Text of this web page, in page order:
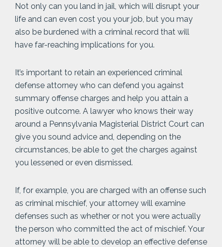
Not only can you land in jail, which will disrupt your
life and can even cost you your job, but you may
also be burdened with a criminal record that will
have far-reaching implications for you.
It’s important to retain an experienced criminal
defense attorney who can defend you against
summary offense charges and help you attain a
positive outcome. A lawyer who knows their way
around a Pennsylvania Magisterial District Court can
give you sound advice and, depending on the
circumstances, be able to get the charges against
you lessened or even dismissed.
If, for example, you are charged with an offense such
as criminal mischief, your attorney will examine
defenses such as whether or not you were actually
the person who committed the act of mischief. Your
attorney will be able to develop an effective defense